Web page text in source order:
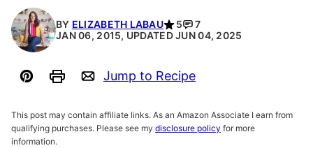
BY ELIZABETH LABAU 5
7
JAN 06, 2015, UPDATED JUN 04, 2025
Pin PrintEmail
Jump to Recipe
This post may contain affiliate links. As an Amazon Associate I earn from
qualifying purchases. Please see my disclosure policy for more
information.